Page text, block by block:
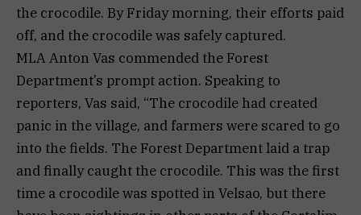
the crocodile. By Friday morning, their efforts paid
off, and the crocodile was safely captured.
MLA Anton Vas commended the Forest
Department’s prompt action. Speaking to
reporters, Vas said, “The crocodile had created
panic in the village, and farmers were scared to go
into the fields. The Forest Department laid a trap
and finally caught the crocodile. This was the first
time a crocodile was spotted in Velsao, but there